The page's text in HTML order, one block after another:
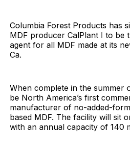
Columbia Forest Products has
MDF producer CalPlant I to be
agent for all MDF made at its
Ca.
When complete in the summer
be North America’s first
manufacturer of no-added-
based MDF. The facility will sit
with an annual capacity of 140